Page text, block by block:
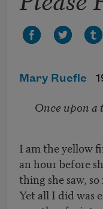
Mary Ruefle
Once upon a
I am the yellow
an hour before
thing she saw,
Yet all I did was